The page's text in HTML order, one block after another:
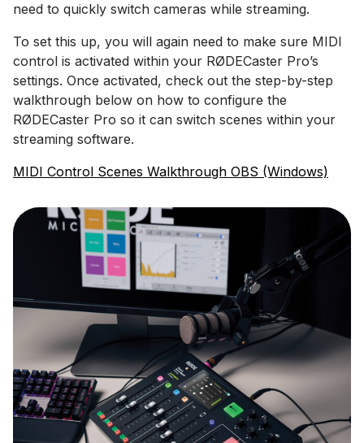
need to quickly switch cameras while streaming.
To set this up, you will again need to make sure MIDI
control is activated within your RØDECaster Pro’s
settings. Once activated, check out the step-by-step
walkthrough below on how to configure the
RØDECaster Pro so it can switch scenes within your
streaming software.
MIDI Control Scenes Walkthrough OBS (Windows)